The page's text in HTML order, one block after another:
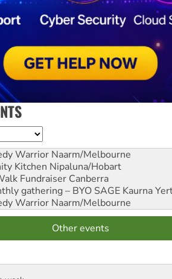
Warrior Naarm/Melbourne
Kitchen Nipaluna/Hobart
Fundraiser Canberra
gathering – BYO SAGE Kaurna
Warrior Naarm/Melbourne
Other events